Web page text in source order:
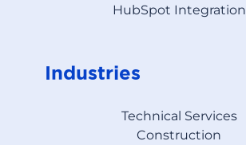
HubSpot Integration
Industries
Technical Services
Construction